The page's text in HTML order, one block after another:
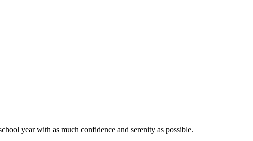
year with as much confidence and serenity as possible.